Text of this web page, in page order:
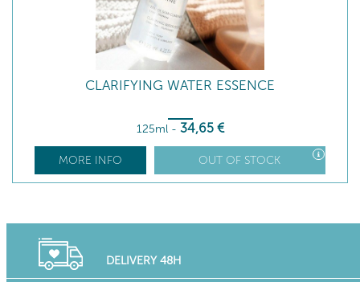
CLARIFYING WATER ESSENCE
125ml - 34,65 €
MORE INFO OUT OF STOCK
DELIVERY 48H